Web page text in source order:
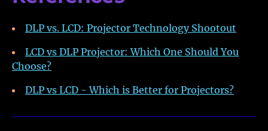
DLP vs. LCD: Projector Technology Shootout
LCD vs DLP Projector: Which One Should You
Choose?
DLP vs LCD - Which is Better for Projectors?